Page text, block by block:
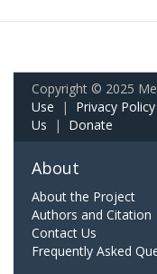
Copyright © 2025
Use | Privacy Policy
Us | Donate
About
About the Project
Authors and Citation
Contact Us
Frequently Asked